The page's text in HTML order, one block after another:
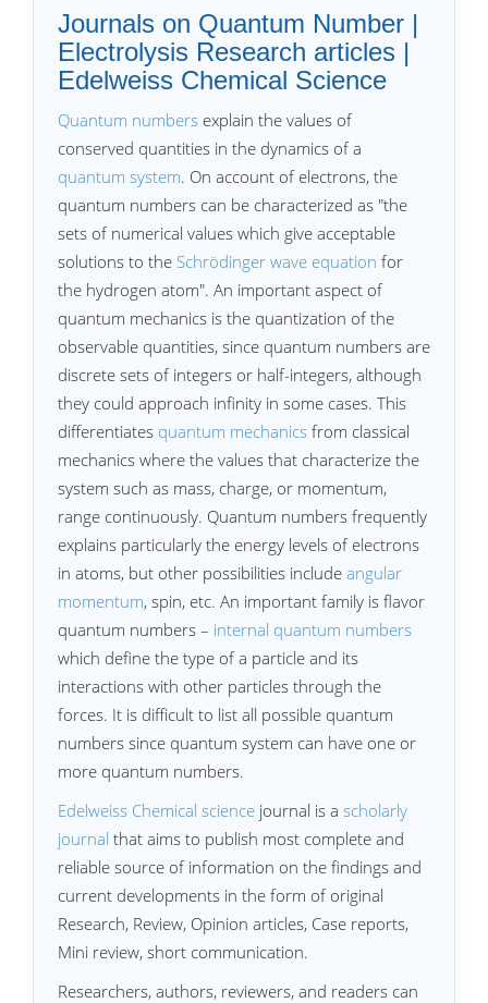
Journals on Quantum Number |
Electrolysis Research articles |
Edelweiss Chemical Science
Quantum numbers explain the values of
conserved quantities in the dynamics of a
quantum system. On account of electrons, the
quantum numbers can be characterized as "the
sets of numerical values which give acceptable
solutions to the Schrödinger wave equation for
the hydrogen atom". An important aspect of
quantum mechanics is the quantization of the
observable quantities, since quantum numbers are
discrete sets of integers or half-integers, although
they could approach infinity in some cases. This
differentiates quantum mechanics from classical
mechanics where the values that characterize the
system such as mass, charge, or momentum,
range continuously. Quantum numbers frequently
explains particularly the energy levels of electrons
in atoms, but other possibilities include angular
momentum, spin, etc. An important family is flavor
quantum numbers – internal quantum numbers
which define the type of a particle and its
interactions with other particles through the
forces. It is difficult to list all possible quantum
numbers since quantum system can have one or
more quantum numbers.
Edelweiss Chemical science journal is a scholarly
journal that aims to publish most complete and
reliable source of information on the findings and
current developments in the form of original
Research, Review, Opinion articles, Case reports,
Mini review, short communication.
Researchers, authors, reviewers, and readers can